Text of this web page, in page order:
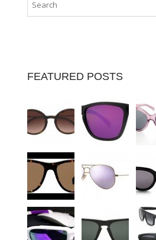
FEATURED POSTS